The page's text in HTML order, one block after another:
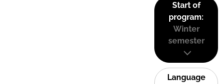
Start of
program:
Winter
semester
Language